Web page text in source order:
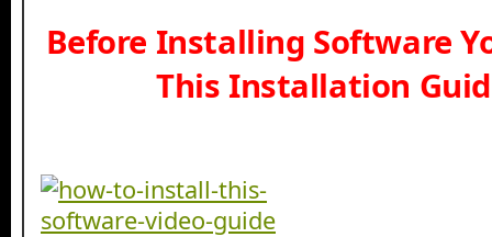
Before Installing Software
This Installation